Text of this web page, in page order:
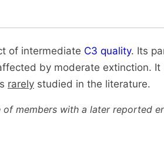
Unique
of intermediate C3 quality. Its
by moderate extinction. It
rarely studied in the literature.
of members with a later reported